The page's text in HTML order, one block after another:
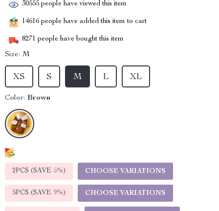
30555 people have viewed this item
14616 people have added this item to cart
8271 people have bought this item
Size: M
XS M
S XL
L
Color: Brown
2PCS (SAVE 5%) CHOOSE VARIATIONS
5PCS (SAVE 9%) CHOOSE VARIATIONS